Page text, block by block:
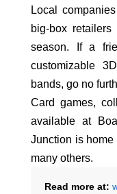
Local
big-box
season. If a
customizable
bands, go no
Card games,
available at
Junction is home
many others.
Read more at: